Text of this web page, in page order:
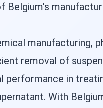
removal of
in
With